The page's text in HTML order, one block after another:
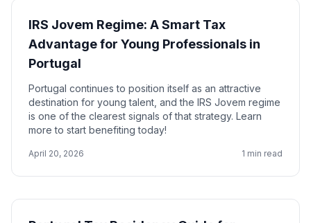
IRS Jovem Regime: A Smart Tax
Advantage for Young Professionals in
Portugal
Portugal continues to position itself as an attractive
destination for young talent, and the IRS Jovem regime
is one of the clearest signals of that strategy. Learn
more to start benefiting today!
April 20, 2026 1 min read